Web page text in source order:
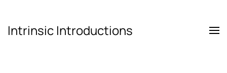
Skip to main content
Intrinsic Introductions